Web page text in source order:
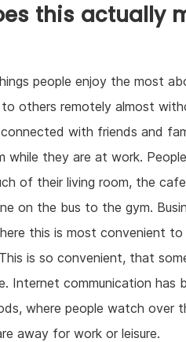
this actually
people enjoy the most
others remotely almost
with friends and
while they are at work.
of their living room, the
on the bus to the gym.
this is most convenient
is so convenient, that
Internet communication
where people watch over
away for work or leisure.